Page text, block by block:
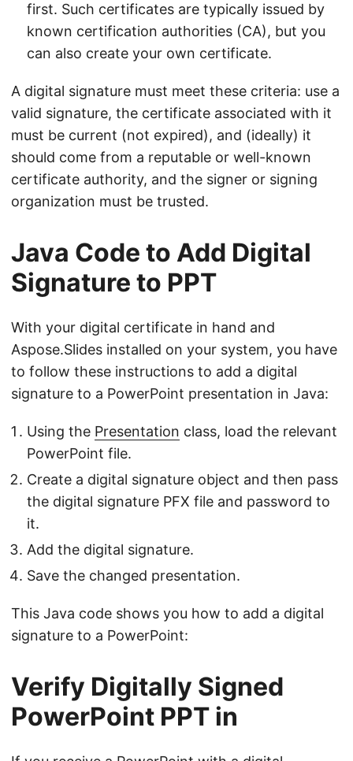
first. Such certificates are typically issued by
known certification authorities (CA), but you
can also create your own certificate.
A digital signature must meet these criteria: use a
valid signature, the certificate associated with it
must be current (not expired), and (ideally) it
should come from a reputable or well-known
certificate authority, and the signer or signing
organization must be trusted.
Java Code to Add Digital
Signature to PPT
With your digital certificate in hand and
Aspose.Slides installed on your system, you have
to follow these instructions to add a digital
signature to a PowerPoint presentation in Java:
Using the Presentation class, load the relevant
PowerPoint file.
Create a digital signature object and then pass
the digital signature PFX file and password to
it.
Add the digital signature.
Save the changed presentation.
This Java code shows you how to add a digital
signature to a PowerPoint:
Verify Digitally Signed
PowerPoint PPT in